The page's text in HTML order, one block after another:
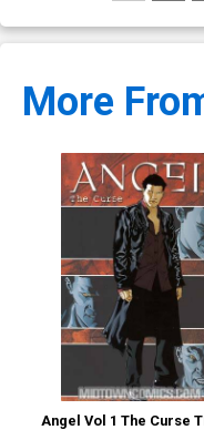
More
Angel Vol 1 The Curse